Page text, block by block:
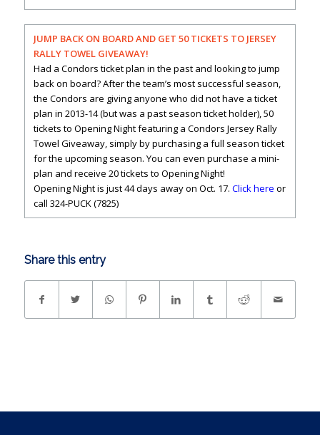
JUMP BACK ON BOARD AND GET 50 TICKETS TO JERSEY
RALLY TOWEL GIVEAWAY!
Had a Condors ticket plan in the past and looking to jump
back on board? After the team’s most successful season,
the Condors are giving anyone who did not have a ticket
plan in 2013-14 (but was a past season ticket holder), 50
tickets to Opening Night featuring a Condors Jersey Rally
Towel Giveaway, simply by purchasing a full season ticket
for the upcoming season. You can even purchase a mini-
plan and receive 20 tickets to Opening Night!
Opening Night is just 44 days away on Oct. 17. Click here or
call 324-PUCK (7825)
Share this entry